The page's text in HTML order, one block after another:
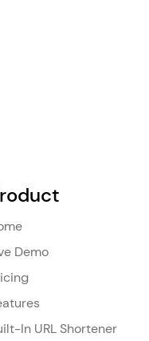
Demo
In URL Shortener